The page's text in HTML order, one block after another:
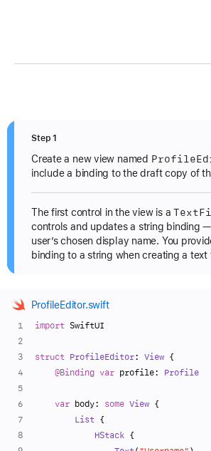
Step 1
Create a new view named Profile
include a binding to the draft copy of
The first control in the view is aText
controls and updates a string binding
user’s chosen display name. You
binding to a string when creating a text
ProfileEditor.swift
import SwiftUI
struct ProfileEditor: View {
@Binding var profile: Profile
var body: some View {
List {
HStack {